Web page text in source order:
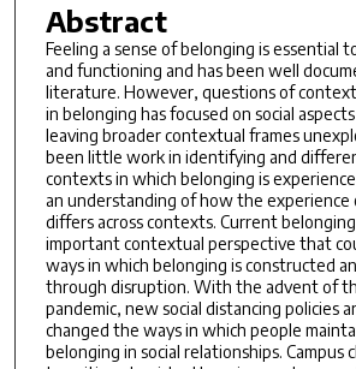
Abstract
Feeling a sense of belonging is essential
and functioning and has been well
literature. However, questions of context
in belonging has focused on social
leaving broader contextual frames
been little work in identifying and
contexts in which belonging is
an understanding of how the experience
differs across contexts. Current
important contextual perspective that
ways in which belonging is constructed
through disruption. With the advent of
pandemic, new social distancing policies
changed the ways in which people
belonging in social relationships. Campus